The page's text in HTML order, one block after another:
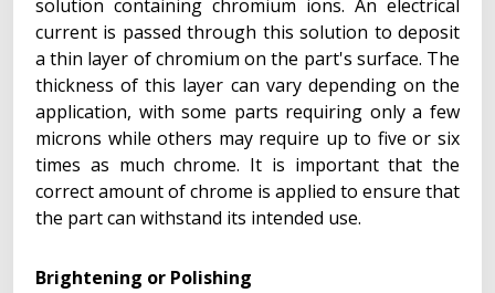
solution containing chromium ions. An electrical
current is passed through this solution to deposit
a thin layer of chromium on the part's surface. The
thickness of this layer can vary depending on the
application, with some parts requiring only a few
microns while others may require up to five or six
times as much chrome. It is important that the
correct amount of chrome is applied to ensure that
the part can withstand its intended use.
Brightening or Polishing